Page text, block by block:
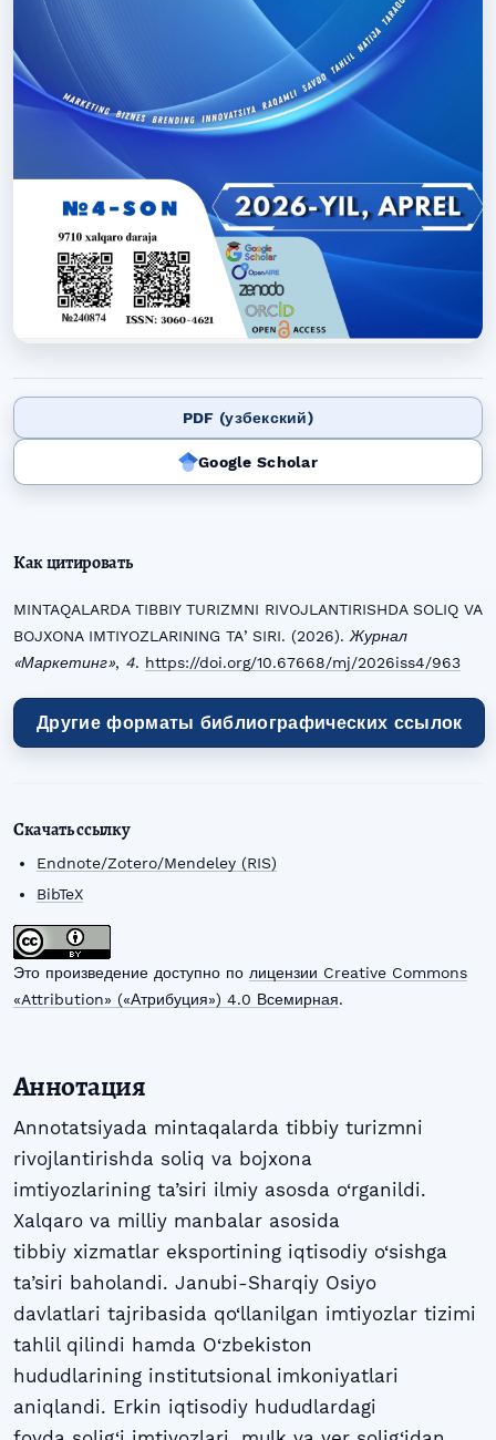
PDF (узбекский)
Google Scholar
Как цитировать
MINTAQALARDA TIBBIY TURIZMNI RIVOJLANTIRISHDA SOLIQ VA
BOJXONA IMTIYOZLARINING TAʼSIRI. (2026). Журнал
«Маркетинг», 4. https://doi.org/10.67668/mj/2026iss4/963
Другие форматы библиографических ссылок
Скачать ссылку
Endnote/Zotero/Mendeley (RIS)
BibTeX
Это произведение доступно по лицензии Creative Commons
«Attribution» («Атрибуция») 4.0 Всемирная.
Аннотация
Annotatsiyada mintaqalarda tibbiy turizmni
rivojlantirishda soliq va bojxona
imtiyozlarining ta’siri ilmiy asosda o‘rganildi.
Xalqaro va milliy manbalar asosida
tibbiy xizmatlar eksportining iqtisodiy o‘sishga
ta’siri baholandi. Janubi-Sharqiy Osiyo
davlatlari tajribasida qo‘llanilgan imtiyozlar tizimi
tahlil qilindi hamda O‘zbekiston
hududlarining institutsional imkoniyatlari
aniqlandi. Erkin iqtisodiy hududlardagi